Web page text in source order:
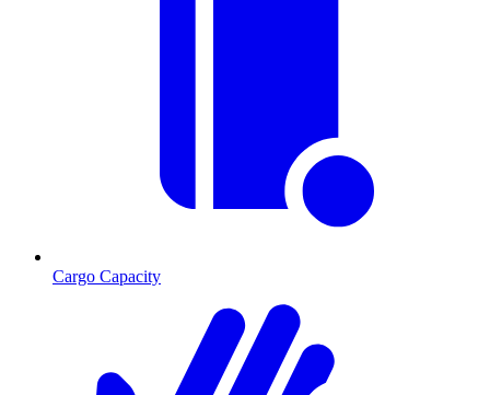
Cargo Capacity